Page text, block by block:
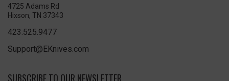
4725 Adams Rd
Hixson, TN 37343
423.525.9477
Support@EKnives.com
SUBSCRIBE TO OUR NEWSLETTER